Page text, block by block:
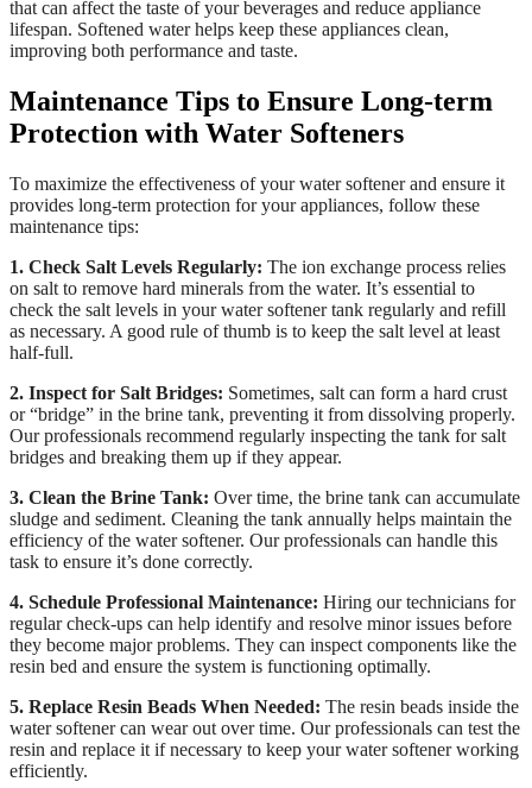
that can affect the taste of your beverages and reduce appliance
lifespan. Softened water helps keep these appliances clean,
improving both performance and taste.
Maintenance Tips to Ensure Long-term
Protection with Water Softeners
To maximize the effectiveness of your water softener and ensure it
provides long-term protection for your appliances, follow these
maintenance tips:
1. Check Salt Levels Regularly: The ion exchange process relies
on salt to remove hard minerals from the water. It’s essential to
check the salt levels in your water softener tank regularly and refill
as necessary. A good rule of thumb is to keep the salt level at least
half-full.
2. Inspect for Salt Bridges: Sometimes, salt can form a hard crust
or “bridge” in the brine tank, preventing it from dissolving properly.
Our professionals recommend regularly inspecting the tank for salt
bridges and breaking them up if they appear.
3. Clean the Brine Tank: Over time, the brine tank can accumulate
sludge and sediment. Cleaning the tank annually helps maintain the
efficiency of the water softener. Our professionals can handle this
task to ensure it’s done correctly.
4. Schedule Professional Maintenance: Hiring our technicians for
regular check-ups can help identify and resolve minor issues before
they become major problems. They can inspect components like the
resin bed and ensure the system is functioning optimally.
5. Replace Resin Beads When Needed: The resin beads inside the
water softener can wear out over time. Our professionals can test the
resin and replace it if necessary to keep your water softener working
efficiently.